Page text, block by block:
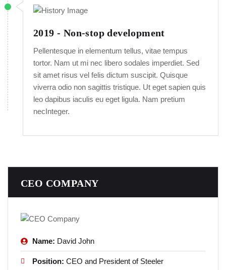
2019 - Non-stop development
Pellentesque in elementum tellus, vitae tempus
tortor. Nam ut mi nec libero sodales imperdiet. Sed
sit amet risus vel felis dictum suscipit. Quisque
viverra odio non sagittis tristique. Ut eget sapien quis
leo dapibus iaculis eu eget ligula. Nam pretium
necInteger.
CEO COMPANY
Name: David John
Position: CEO and President of Steeler